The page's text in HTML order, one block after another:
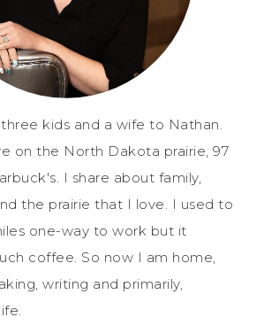
kids and a wife to Nathan.
on the North Dakota prairie, 97
I share about family,
the prairie that I love. I used to
one-way to work but it
coffee. So now I am home,
writing and primarily,